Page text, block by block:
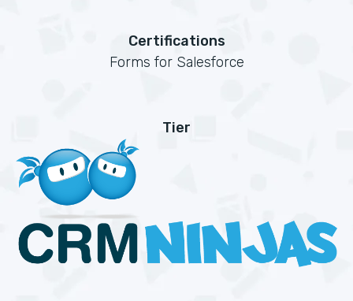
Certifications
Forms for Salesforce
Tier